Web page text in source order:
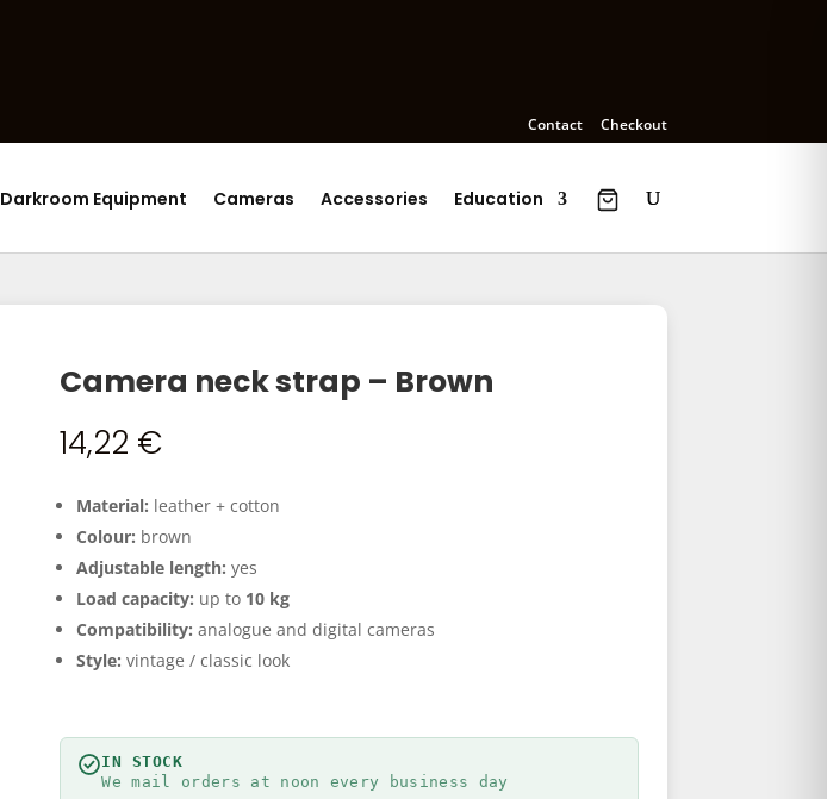
Contact Checkout
Darkroom Equipment Cameras Accessories Education
Products
Camera neck strap – Brown
14,22 €
Material: leather + cotton
Colour: brown
Adjustable length: yes
Load capacity: up to 10 kg
Compatibility: analogue and digital cameras
Style: vintage / classic look
IN STOCK
We mail orders at noon every business day